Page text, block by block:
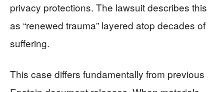
privacy protections. The lawsuit describes this
as “renewed trauma” layered atop decades of
suffering.
This case differs fundamentally from previous